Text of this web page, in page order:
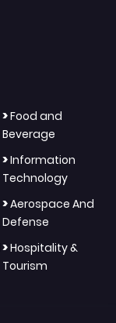
>Food and
Beverage
>Information
Technology
>Aerospace And
Defense
>Hospitality &
Tourism